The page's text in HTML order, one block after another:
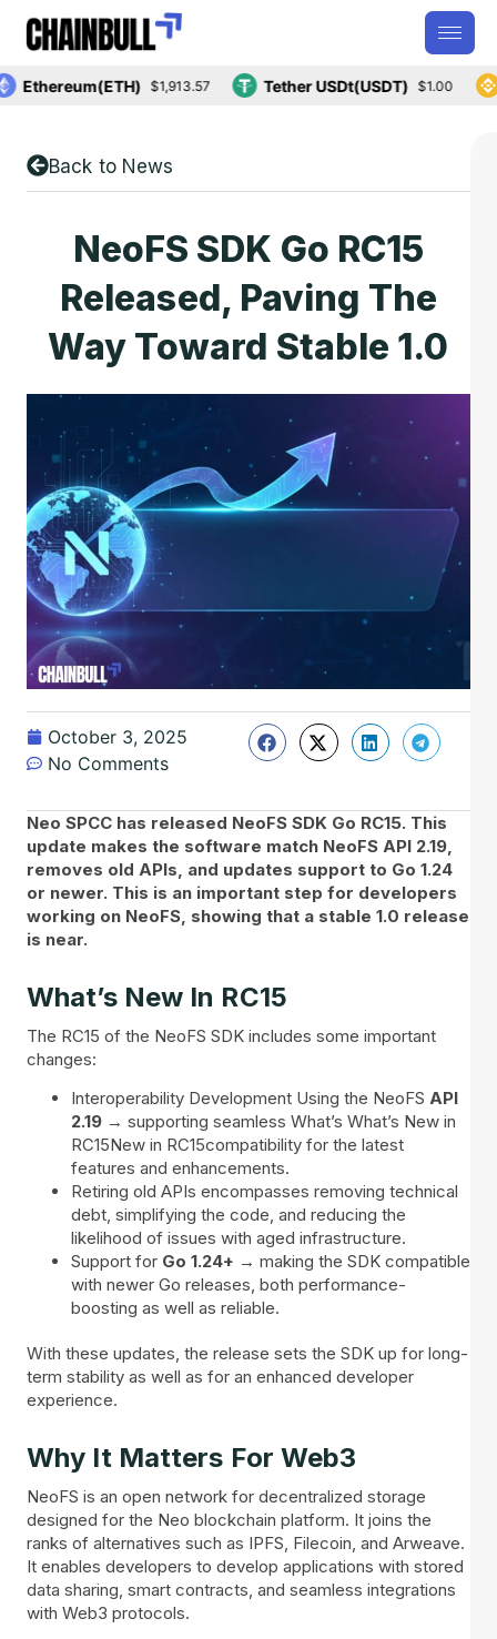
$1,913.57 Tether USDt(USDT) $1.00
Back to News
NeoFS SDK Go RC15
Released, Paving The
Way Toward Stable 1.0
October 3, 2025
No Comments
Neo SPCC has released NeoFS SDK Go RC15. This
update makes the software match NeoFS API 2.19,
removes old APIs, and updates support to Go 1.24
or newer. This is an important step for developers
working on NeoFS, showing that a stable 1.0 release
is near.
What’s New In RC15
The RC15 of the NeoFS SDK includes some important
changes:
Interoperability Development Using the NeoFS API
2.19 → supporting seamless What’s What’s New in
RC15New in RC15compatibility for the latest
features and enhancements.
Retiring old APIs encompasses removing technical
debt, simplifying the code, and reducing the
likelihood of issues with aged infrastructure.
Support for Go 1.24+ → making the SDK compatible
with newer Go releases, both performance-
boosting as well as reliable.
With these updates, the release sets the SDK up for long-
term stability as well as for an enhanced developer
experience.
Why It Matters For Web3
NeoFS is an open network for decentralized storage
designed for the Neo blockchain platform. It joins the
ranks of alternatives such as IPFS, Filecoin, and Arweave.
It enables developers to develop applications with stored
data sharing, smart contracts, and seamless integrations
with Web3 protocols.